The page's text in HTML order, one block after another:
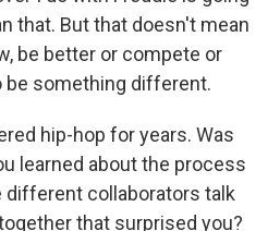
that. But that doesn't mean
be better or compete or
be something different.
hip-hop for years. Was
learned about the process
different collaborators talk
that surprised you?